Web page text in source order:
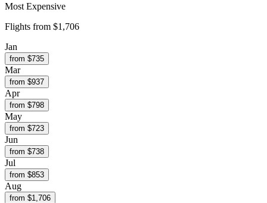
Most Expensive
Flights from $1,706
Jan
from $735
Mar
from $937
Apr
from $798
May
from $723
Jun
from $738
Jul
from $853
Aug
from $1,706